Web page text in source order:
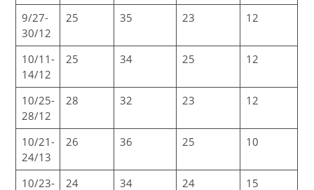
9/27-
30/12
25 35 23 12
10/11-
14/12
25 34 25 12
10/25-
28/12
28 32 23 12
10/21-
24/13
26 36 25 10
10/23-
24 34 24 15